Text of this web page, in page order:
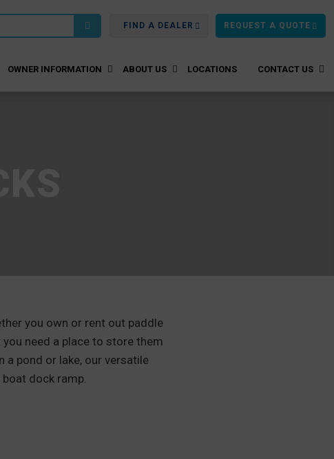
FIND A DEALER REQUEST A QUOTE
OWNER INFORMATION ABOUT US LOCATIONS CONTACT US
you own or rent out paddle
need a place to store them
a pond or lake, our versatile
dock ramp.